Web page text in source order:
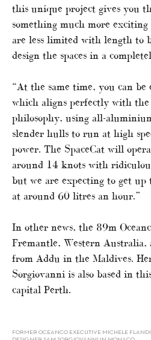
this unique project gives you
something much more
are less limited with length to
design the spaces in a
“At the same time, you can
which aligns perfectly with
philosophy, using all-
slender hulls to run at high
power. The SpaceCat will
around 14 knots with
but we are expecting to get
at around 60 litres an hour.”
In other news, the 89m
Fremantle, Western Australia,
from Addu in the Maldives.
Sorgiovanni is also based in
capital Perth.
FORMER OCEANCO EXECUTIVE MICHELE